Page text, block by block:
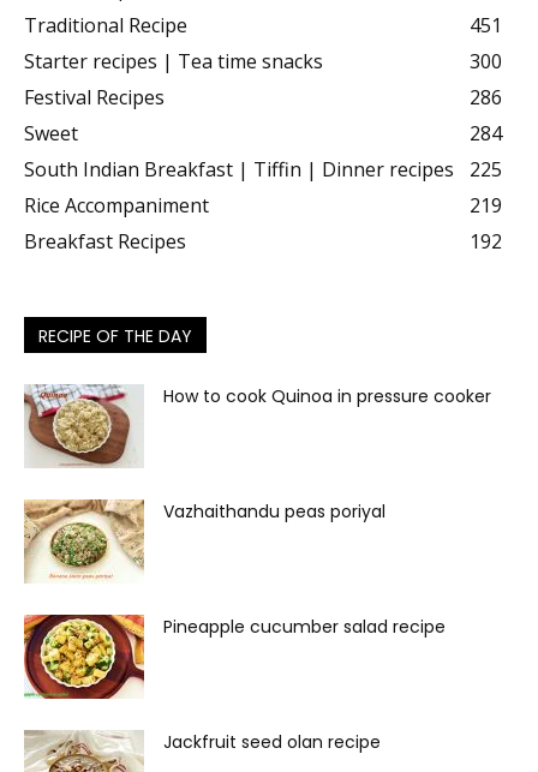
Traditional Recipe
451
Starter recipes | Tea time snacks
300
Festival Recipes
286
Sweet
284
South Indian Breakfast | Tiffin | Dinner recipes
225
Rice Accompaniment
219
Breakfast Recipes
192
RECIPE OF THE DAY
How to cook Quinoa in pressure cooker
Vazhaithandu peas poriyal
Pineapple cucumber salad recipe
Jackfruit seed olan recipe